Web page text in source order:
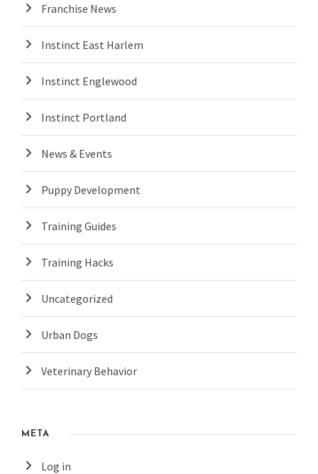
Franchise News
Instinct East Harlem
Instinct Englewood
Instinct Portland
News & Events
Puppy Development
Training Guides
Training Hacks
Uncategorized
Urban Dogs
Veterinary Behavior
META
Log in